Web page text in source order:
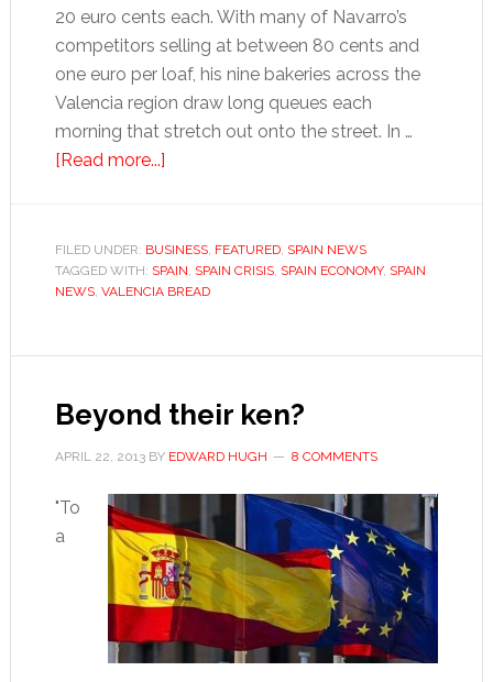
20 euro cents each. With many of Navarro’s
competitors selling at between 80 cents and
one euro per loaf, his nine bakeries across the
Valencia region draw long queues each
morning that stretch out onto the street. In …
[Read more...]about
up
controversy
with
war”
FILED UNDER: BUSINESS, FEATURED, SPAIN NEWS
TAGGED WITH: SPAIN, SPAIN CRISIS, SPAIN ECONOMY, SPAIN
NEWS, VALENCIA BREAD
Beyond their ken?
APRIL 22, 2013BY EDWARD HUGH 8 COMMENTS
"To
a